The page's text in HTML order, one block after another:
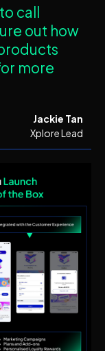
call
out how
more
Jackie Tan
Xplore Lead